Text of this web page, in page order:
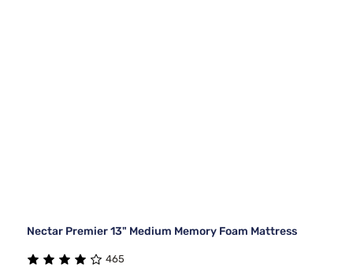
Nectar Premier 13" Medium Memory Foam Mattress
465